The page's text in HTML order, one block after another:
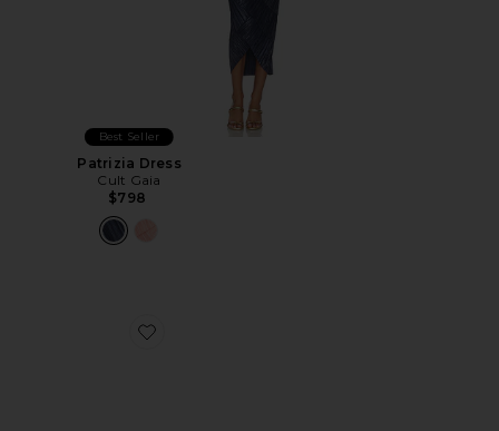
Best Seller
Patrizia Dress
Cult Gaia
$798
Favorite Lou Top Handle Bag